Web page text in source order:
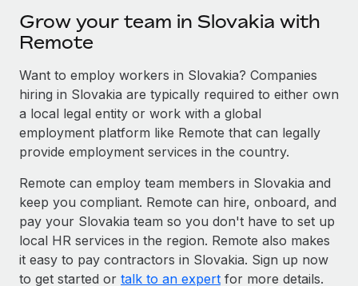
Grow your team in Slovakia with
Remote
Want to employ workers in Slovakia? Companies
hiring in Slovakia are typically required to either own
a local legal entity or work with a global
employment platform like Remote that can legally
provide employment services in the country.
Remote can employ team members in Slovakia and
keep you compliant. Remote can hire, onboard, and
pay your Slovakia team so you don't have to set up
local HR services in the region. Remote also makes
it easy to pay contractors in Slovakia. Sign up now
to get started or talk to an expert for more details.